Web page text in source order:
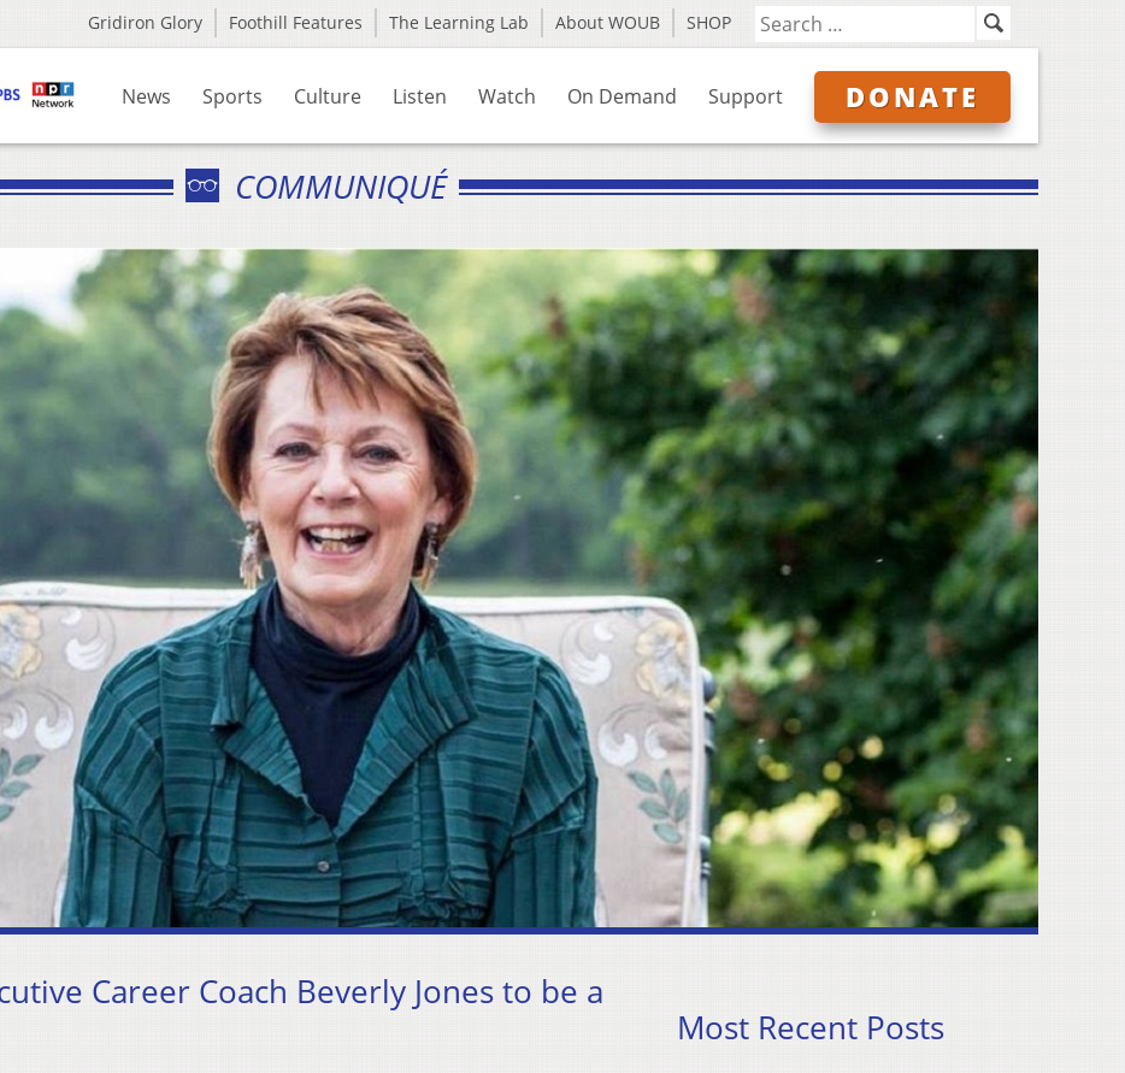
Gridiron Glory Foothill Features The Learning Lab About WOUB SHOP
News Sports Culture Listen Watch On Demand Support DONATE
COMMUNIQUÉ
Career Coach Beverly Jones to be a
Most Recent Posts